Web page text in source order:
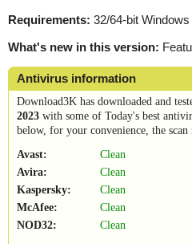
Requirements: 32/64-bit
What's new in this version:
Antivirus information
Download3K has downloaded and
2023 with some of Today's best
below, for your convenience, the scan
Avast:
Clean
Avira:
Clean
Kaspersky:
Clean
McAfee:
Clean
NOD32:
Clean